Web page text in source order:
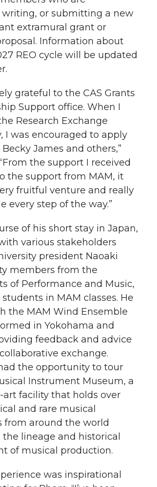
writing, or submitting a new
extramural grant or
Information about
REO cycle will be updated
grateful to the CAS Grants
Support office. When I
Research Exchange
I was encouraged to apply
James and others,”
the support I received
the support from MAM, it
fruitful venture and really
every step of the way.”
of his short stay in Japan,
various stakeholders
president Naoaki
members from the
of Performance and Music,
in MAM classes. He
the MAM Wind Ensemble
in Yokohama and
feedback and advice
exchange.
the opportunity to tour
Instrument Museum, a
facility that holds over
and rare musical
from around the world
lineage and historical
of musical production.
was inspirational